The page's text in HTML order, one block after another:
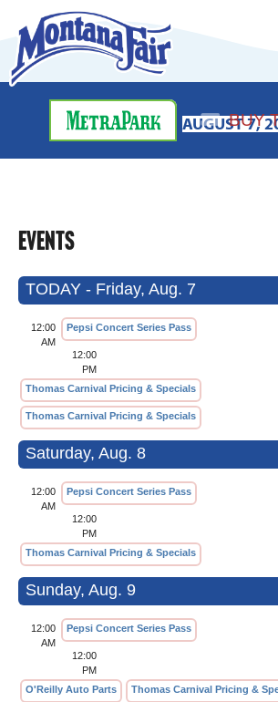
AUGUST 7,
BUY
EVENTS
TODAY - Friday, Aug. 7
12:00
AM
Pepsi Concert Series Pass
12:00
PM
Thomas Carnival Pricing & Specials
Thomas Carnival Pricing & Specials
Saturday, Aug. 8
12:00
AM
Pepsi Concert Series Pass
12:00
PM
Thomas Carnival Pricing & Specials
Sunday, Aug. 9
12:00
AM
Pepsi Concert Series Pass
12:00
PM
O'Reilly Auto Parts
Thomas Carnival Pricing &